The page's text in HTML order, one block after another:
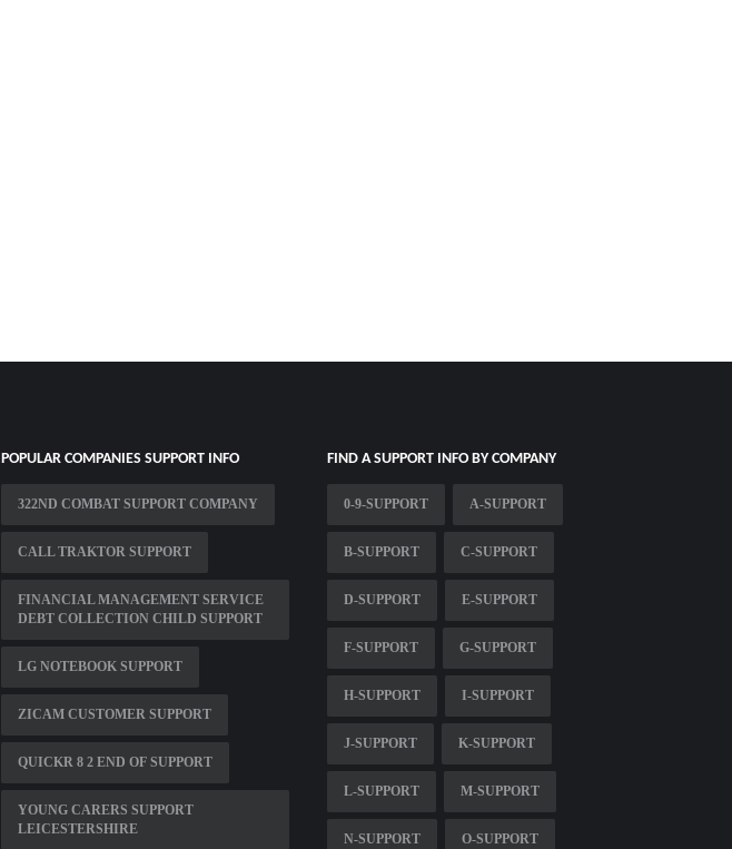
POPULAR COMPANIES SUPPORT INFO
322ND COMBAT SUPPORT COMPANY
CALL TRAKTOR SUPPORT
FINANCIAL MANAGEMENT SERVICE
DEBT COLLECTION CHILD SUPPORT
LG NOTEBOOK SUPPORT
ZICAM CUSTOMER SUPPORT
QUICKR 8 2 END OF SUPPORT
YOUNG CARERS SUPPORT
LEICESTERSHIRE
FIND A SUPPORT INFO BY COMPANY
0-9-SUPPORT A-SUPPORT
B-SUPPORT C-SUPPORT
D-SUPPORT E-SUPPORT
F-SUPPORT G-SUPPORT
H-SUPPORT I-SUPPORT
J-SUPPORT K-SUPPORT
L-SUPPORT M-SUPPORT
N-SUPPORT O-SUPPORT